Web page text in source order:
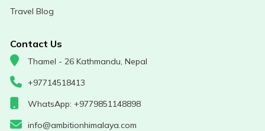
Travel Blog
Contact Us
Thamel - 26 Kathmandu, Nepal
+97714518413
WhatsApp: +9779851148898
info@ambitionhimalaya.com